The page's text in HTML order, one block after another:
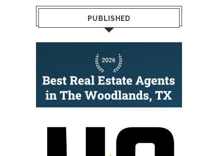
PUBLISHED